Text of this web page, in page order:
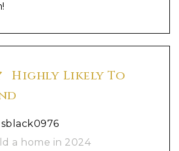
Highly Likely To
sblack0976
a home in 2024